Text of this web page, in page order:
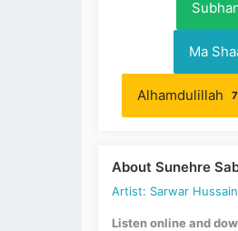
Ma
Alhamdulillah 7
About Sunehre
Artist: Sarwar
Listen online and